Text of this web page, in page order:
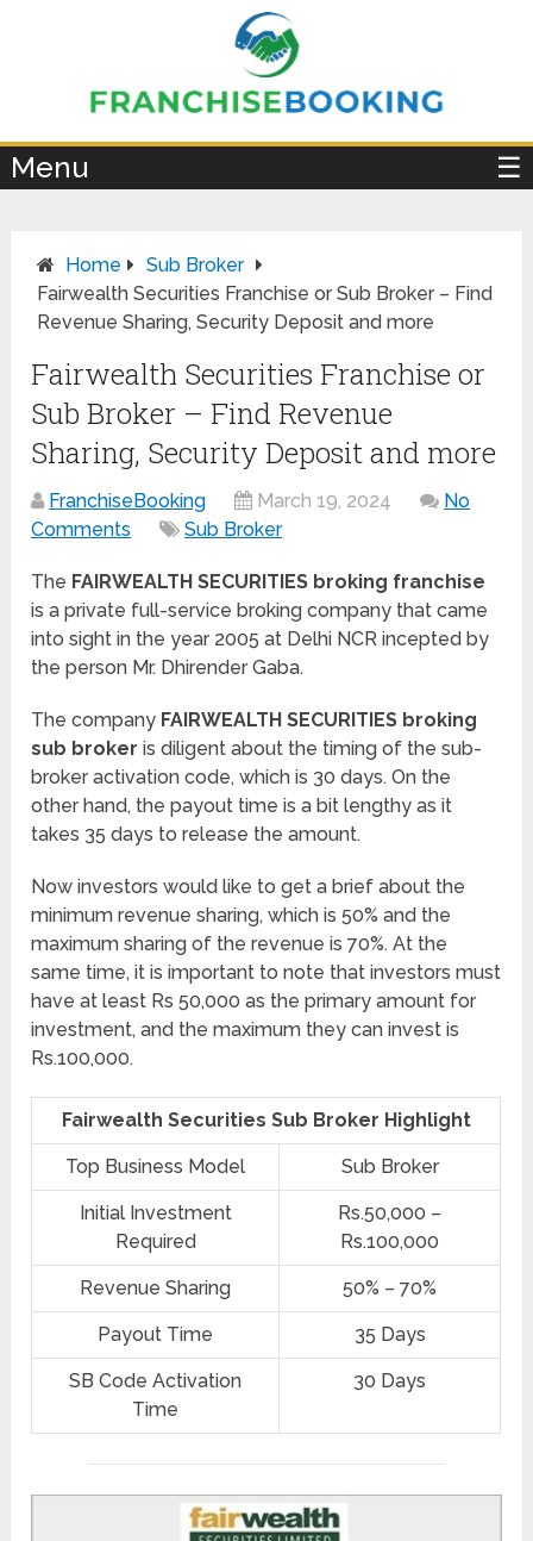
Menu ☰
Home
Sub Broker
Fairwealth Securities Franchise or Sub Broker – Find
Revenue Sharing, Security Deposit and more
Fairwealth Securities Franchise or
Sub Broker – Find Revenue
Sharing, Security Deposit and more
FranchiseBooking March 19, 2024
No
Comments
Sub Broker
The FAIRWEALTH SECURITIES broking franchise
is a private full-service broking company that came
into sight in the year 2005 at Delhi NCR incepted by
the person Mr. Dhirender Gaba.
The company FAIRWEALTH SECURITIES broking
sub broker is diligent about the timing of the sub-
broker activation code, which is 30 days. On the
other hand, the payout time is a bit lengthy as it
takes 35 days to release the amount.
Now investors would like to get a brief about the
minimum revenue sharing, which is 50% and the
maximum sharing of the revenue is 70%. At the
same time, it is important to note that investors must
have at least Rs 50,000 as the primary amount for
investment, and the maximum they can invest is
Rs.100,000.
Fairwealth Securities Sub Broker Highlight
Top Business Model Sub Broker
Initial Investment
Required
Rs.50,000 –
Rs.100,000
Revenue Sharing 50% – 70%
Payout Time 35 Days
SB Code Activation
Time
30 Days